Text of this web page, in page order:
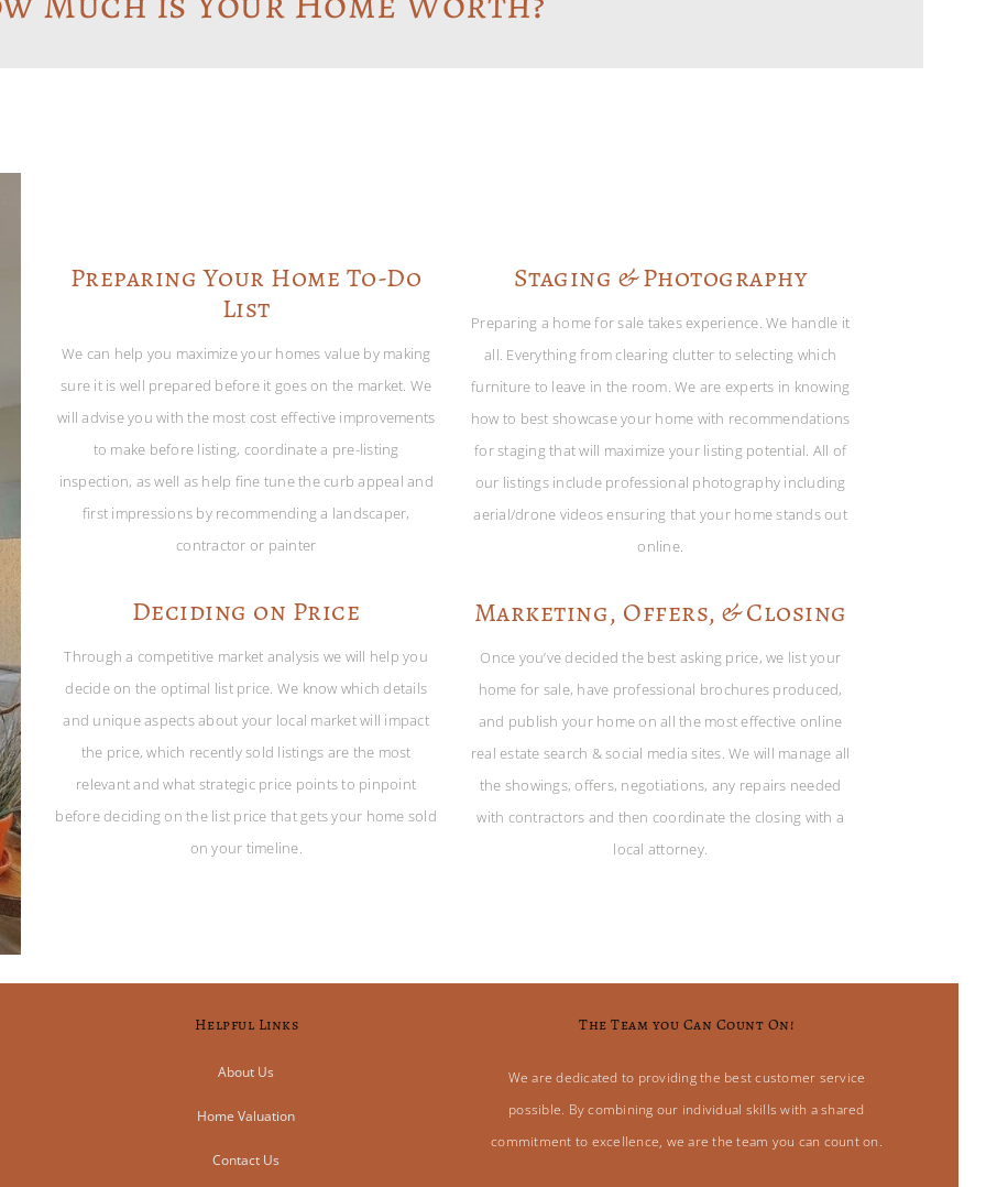
Preparing Your Home To-Do
List
We can help you maximize your homes value by making
sure it is well prepared before it goes on the market. We
will advise you with the most cost effective improvements
to make before listing, coordinate a pre-listing
inspection, as well as help fine tune the curb appeal and
first impressions by recommending a landscaper,
contractor or painter
Deciding on Price
Through a competitive market analysis we will help you
decide on the optimal list price. We know which details
and unique aspects about your local market will impact
the price, which recently sold listings are the most
relevant and what strategic price points to pinpoint
before deciding on the list price that gets your home sold
on your timeline.
Staging & Photography
Preparing a home for sale takes experience. We handle it
all. Everything from clearing clutter to selecting which
furniture to leave in the room. We are experts in knowing
how to best showcase your home with recommendations
for staging that will maximize your listing potential. All of
our listings include professional photography including
aerial/drone videos ensuring that your home stands out
online.
Marketing, Offers, & Closing
Once you’ve decided the best asking price, we list your
home for sale, have professional brochures produced,
and publish your home on all the most effective online
real estate search & social media sites. We will manage all
the showings, offers, negotiations, any repairs needed
with contractors and then coordinate the closing with a
local attorney.
Helpful Links
About Us
Home Valuation
Contact Us
The Team you Can Count On!
We are dedicated to providing the best customer service
possible. By combining our individual skills with a shared
commitment to excellence, we are the team you can count on.